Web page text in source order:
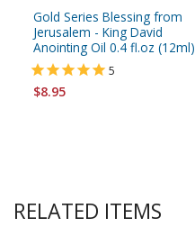
Gold Series Blessing from
Jerusalem - King David
Anointing Oil 0.4 fl.oz (12ml)
5
$8.95
RELATED ITEMS